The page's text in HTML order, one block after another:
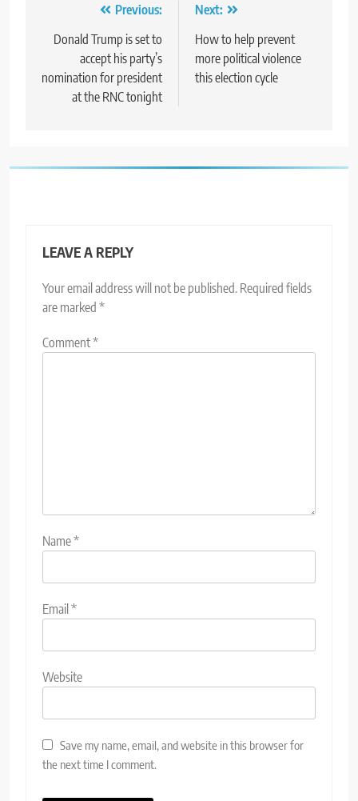
navigation
Previous:
Donald Trump is set to
accept his party’s
nomination for president
at the RNC tonight
Next:
How to help prevent
more political violence
this election cycle
LEAVE A REPLY
Your email address will not be published. Required fields
are marked *
Comment*
Name*
Email*
Website
Save my name, email, and website in this browser for
the next time I comment.